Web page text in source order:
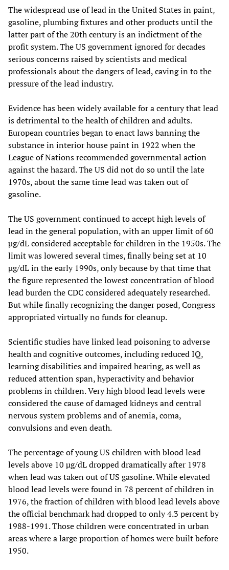
The widespread use of lead in the United States in paint,
gasoline, plumbing fixtures and other products until the
latter part of the 20th century is an indictment of the
profit system. The US government ignored for decades
serious concerns raised by scientists and medical
professionals about the dangers of lead, caving in to the
pressure of the lead industry.
Evidence has been widely available for a century that lead
is detrimental to the health of children and adults.
European countries began to enact laws banning the
substance in interior house paint in 1922 when the
League of Nations recommended governmental action
against the hazard. The US did not do so until the late
1970s, about the same time lead was taken out of
gasoline.
The US government continued to accept high levels of
lead in the general population, with an upper limit of 60
µg/dL considered acceptable for children in the 1950s. The
limit was lowered several times, finally being set at 10
µg/dL in the early 1990s, only because by that time that
the figure represented the lowest concentration of blood
lead burden the CDC considered adequately researched.
But while finally recognizing the danger posed, Congress
appropriated virtually no funds for cleanup.
Scientific studies have linked lead poisoning to adverse
health and cognitive outcomes, including reduced IQ,
learning disabilities and impaired hearing, as well as
reduced attention span, hyperactivity and behavior
problems in children. Very high blood lead levels were
considered the cause of damaged kidneys and central
nervous system problems and of anemia, coma,
convulsions and even death.
The percentage of young US children with blood lead
levels above 10 µg/dL dropped dramatically after 1978
when lead was taken out of US gasoline. While elevated
blood lead levels were found in 78 percent of children in
1976, the fraction of children with blood lead levels above
the official benchmark had dropped to only 4.3 percent by
1988-1991. Those children were concentrated in urban
areas where a large proportion of homes were built before
1950.